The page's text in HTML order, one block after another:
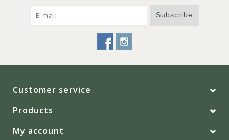
Subscribe
Customer service
Products
My account